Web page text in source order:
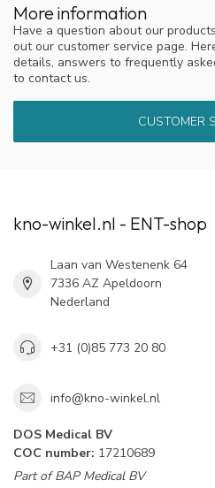
More information
Have a question about our
out our customer service page.
details, answers to frequently
to contact us.
CUSTOMER
kno-winkel.nl - ENT-shop
Laan van Westenenk 64
7336 AZ Apeldoorn
Nederland
+31 (0)85 773 20 80
info@kno-winkel.nl
DOS Medical BV
COC number: 17210689
Part of BAP Medical BV